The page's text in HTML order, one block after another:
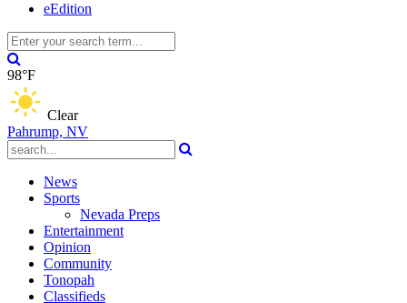
eEdition
98°F
Clear
Pahrump, NV
News
Sports
Nevada Preps
Entertainment
Opinion
Community
Tonopah
Classifieds